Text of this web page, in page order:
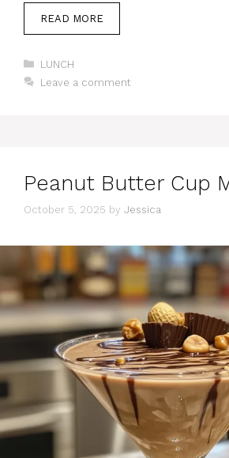
READ MORE
Categories
LUNCH
Leave a comment
Peanut Butter Cup
October 5, 2025 by Jessica